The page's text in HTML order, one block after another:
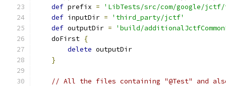
def prefix =
'LibTests/src/com/google/
def inputDir =
'third_party/jctf'
def outputDir =
'build/
    doFirst
{
delete outputDir
}
// All the files containing "@Test" and